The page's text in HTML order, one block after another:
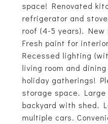
space! Renovated
refrigerator and
roof (4-5 years). New
Fresh paint for
Recessed lighting
living room and
holiday gatherings!
storage space.
backyard with shed.
multiple cars.